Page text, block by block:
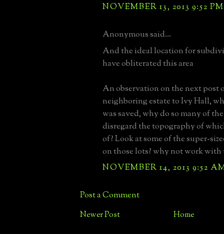
NOVEMBER 13, 2013 9:52 PM
Anonymous said...
And the ideal location for
have obliterated this area
An observation on the next post
neighboring estate to Ivy Hall,
was saved, why do so many of
disregard the topography of
of? Look at some of the super-
on those lots? why not work
NOVEMBER 14, 2013 9:52
Post a Comment
Newer Post Home